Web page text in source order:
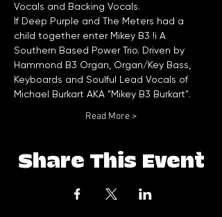
Vocals and Backing Vocals.
If Deep Purple and The Meters had a
child together enter Mikey B3 !i A
Southern Based Power Trio. Driven by
Hammond B3 Organ, Organ/Key Bass,
Keyboards and Soulful Lead Vocals of
Michael Burkart AKA "Mikey B3 Burkart".
Read More >
Share This Event